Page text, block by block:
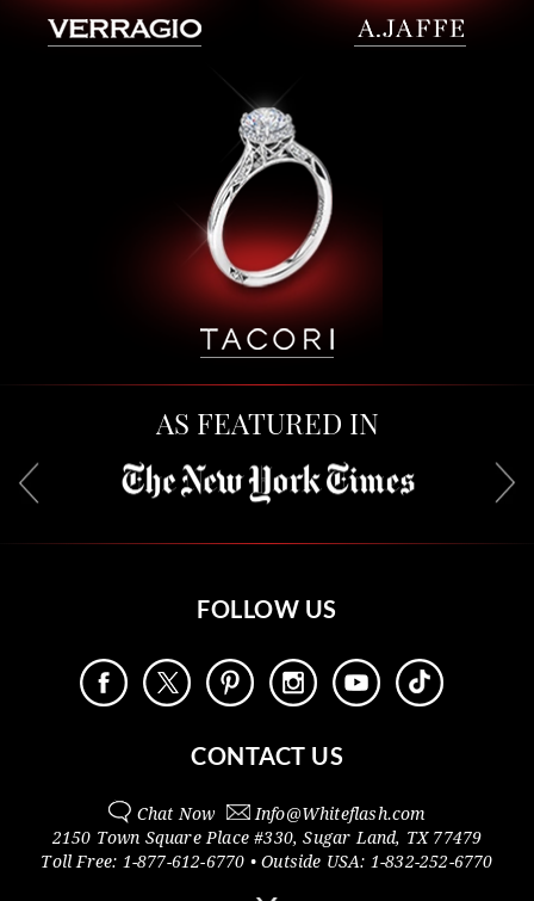
AS FEATURED IN
FOLLOW US
CONTACT US
Chat Now Info@Whiteflash.com
2150 Town Square Place #330,Sugar Land, TX 77479
Toll Free: 1-877-612-6770 • Outside USA: 1-832-252-6770